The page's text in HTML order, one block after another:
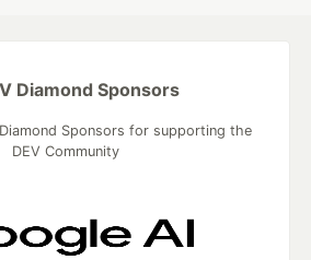
Diamond Sponsors
Sponsors for supporting the
DEV Community